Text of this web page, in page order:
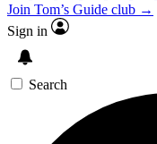
Join Tom’s Guide club →
Sign in
Search